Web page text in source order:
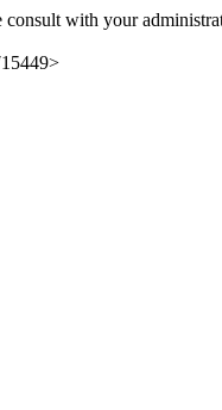
consult with your